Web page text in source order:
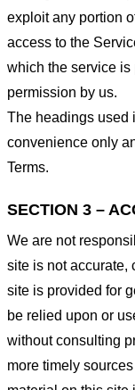
exploit any portion
access to the
which the service is
permission by us.
The headings used
convenience only
Terms.
SECTION 3 –
We are not
site is not accurate,
site is provided for
be relied upon or
without consulting
more timely